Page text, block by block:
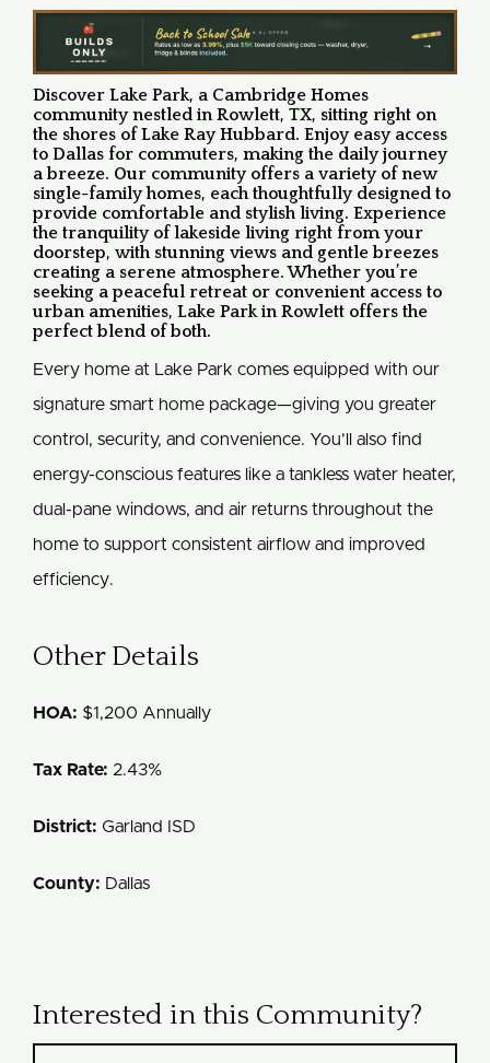
Discover Lake Park, a Cambridge Homes
community nestled in Rowlett, TX, sitting right on
the shores of Lake Ray Hubbard. Enjoy easy access
to Dallas for commuters, making the daily journey
a breeze. Our community offers a variety of new
single-family homes, each thoughtfully designed to
provide comfortable and stylish living. Experience
the tranquility of lakeside living right from your
doorstep, with stunning views and gentle breezes
creating a serene atmosphere. Whether you’re
seeking a peaceful retreat or convenient access to
urban amenities, Lake Park in Rowlett offers the
perfect blend of both.
Every home at Lake Park comes equipped with our
signature smart home package—giving you greater
control, security, and convenience. You’ll also find
energy-conscious features like a tankless water heater,
dual-pane windows, and air returns throughout the
home to support consistent airflow and improved
efficiency.
Other Details
HOA: $1,200 Annually
Tax Rate: 2.43%
District: Garland ISD
County: Dallas
Interested in this Community?